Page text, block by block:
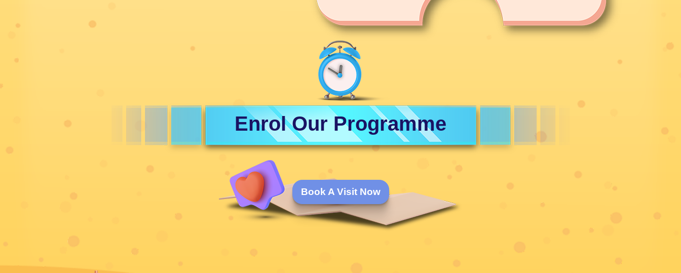
Enrol Our Programme
Book A Visit Now